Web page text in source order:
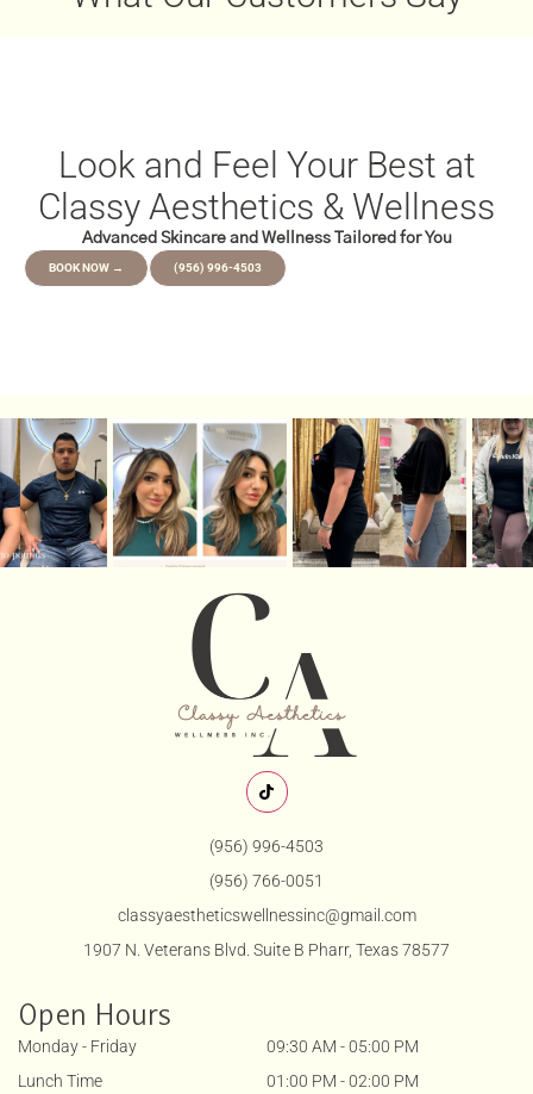
Look and Feel Your Best at
Classy Aesthetics & Wellness
Advanced Skincare and Wellness Tailored for You
BOOK NOW → (956) 996-4503
(956) 996-4503
(956) 766-0051
classyaestheticswellnessinc@gmail.com
1907 N. Veterans Blvd. Suite B Pharr, Texas 78577
Open Hours
Monday - Friday
Lunch Time
09:30 AM - 05:00 PM
01:00 PM - 02:00 PM